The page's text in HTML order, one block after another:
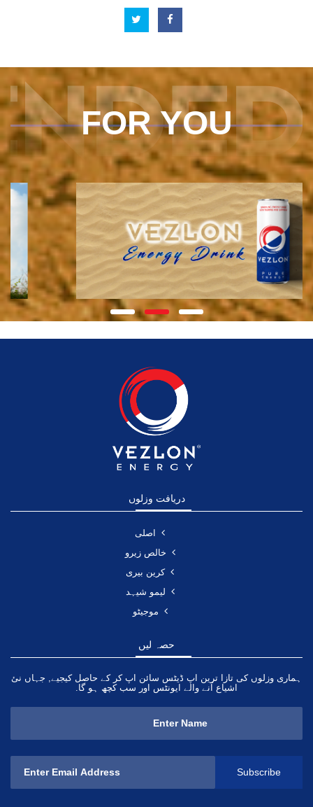
FOR YOU
دریافت وزلوں
اصلی
خالص زیرو
کرین بیری
لیمو شیہد
موجیٹو
حصہ لیں
ہماری وزلوں کی تازا ترین اپ ڈیٹس سائن اپ کر کے حاصل کیجیے, جہاں نئ
اشیاع آنے والے ایونٹس اور سب کچھ ہو گا.